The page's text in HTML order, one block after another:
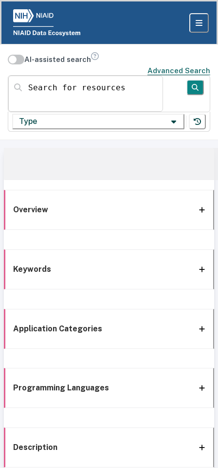
AI-assisted search
Advanced Search
Search for resources
Type
Overview
Keywords
Application Categories
Programming Languages
Description